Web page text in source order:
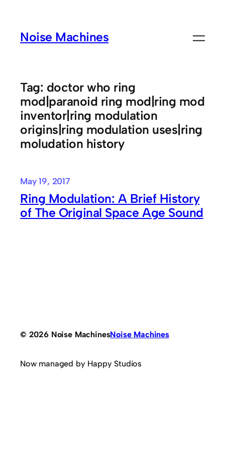
contentNoise Machines
Tag: doctor who ring
mod|paranoid ring mod|ring mod
inventor|ring modulation
origins|ring modulation uses|ring
moludation history
May 19, 2017
Ring Modulation: A Brief History
of The Original Space Age Sound
© 2026 Noise MachinesNoise Machines
Now managed by Happy Studios